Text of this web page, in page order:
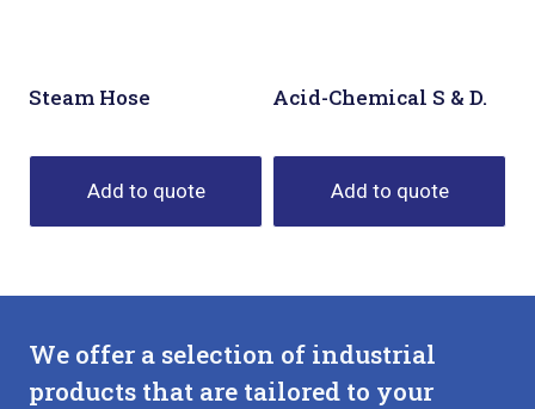
Steam Hose
Add to quote
Acid-Chemical S & D.
Add to quote
We offer a selection of industrial
products that are tailored to your